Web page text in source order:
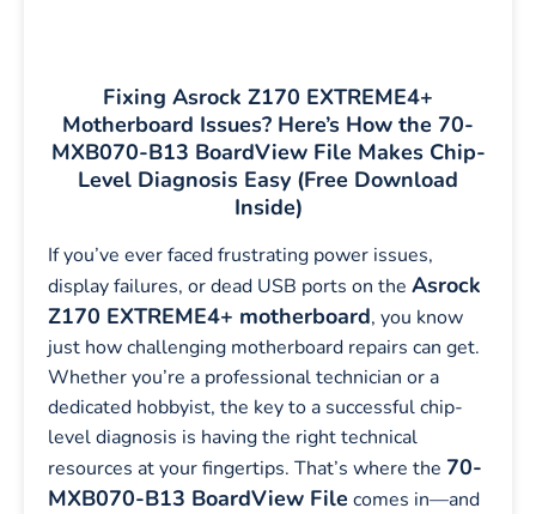
Fixing Asrock Z170 EXTREME4+
Motherboard Issues? Here’s How the 70-
MXB070-B13 BoardView File Makes Chip-
Level Diagnosis Easy (Free Download
Inside)
If you’ve ever faced frustrating power issues,
display failures, or dead USB ports on the Asrock
Z170 EXTREME4+ motherboard, you know
just how challenging motherboard repairs can get.
Whether you’re a professional technician or a
dedicated hobbyist, the key to a successful chip-
level diagnosis is having the right technical
resources at your fingertips. That’s where the 70-
MXB070-B13 BoardView File comes in—and